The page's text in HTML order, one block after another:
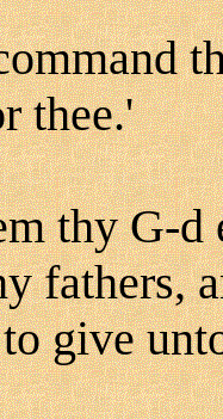
thee.'
thy G-d
fathers,
give